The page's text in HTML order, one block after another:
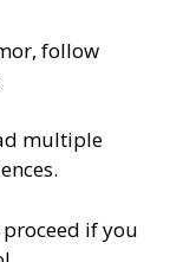
follow
multiple
if you